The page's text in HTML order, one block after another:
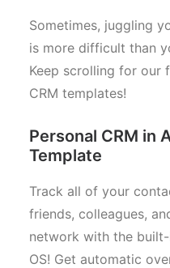
Sometimes, juggling
is more difficult than
Keep scrolling for our
CRM templates!
Personal CRM in
Template
Track all of your
friends, colleagues,
network with the
OS! Get automatic